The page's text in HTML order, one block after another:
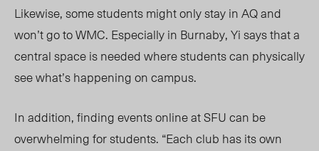
Likewise, some students might only stay in AQ and
won’t go to WMC. Especially in Burnaby, Yi says that a
central space is needed where students can physically
see what’s happening on campus.
In addition, finding events online at SFU can be
overwhelming for students. “Each club has its own